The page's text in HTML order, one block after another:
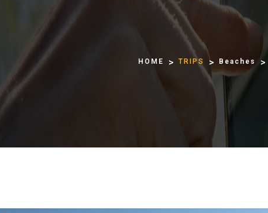
HOME TRIPS Beaches